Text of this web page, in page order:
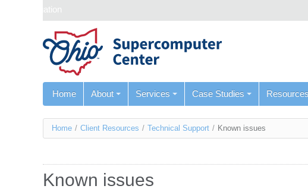
Skip navigation
Home About Services Case Studies Resources
You
here
Home / Client Resources / Technical Support / Known issues
Known issues